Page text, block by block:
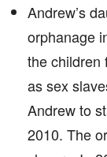
Andrew’s
orphanage
the children
as sex
Andrew to
2010. The